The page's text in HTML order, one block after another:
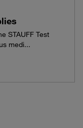
STAUFF Test
medi...